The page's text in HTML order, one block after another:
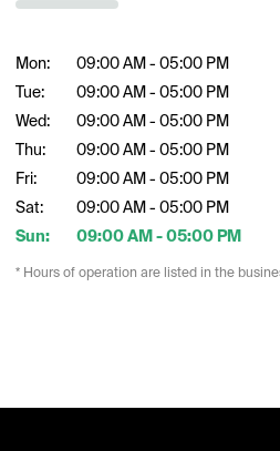
Mon:
Tue:
Wed:
Thu:
Fri:
Sat:
Sun:
09:00 AM - 05:00 PM
09:00 AM - 05:00 PM
09:00 AM - 05:00 PM
09:00 AM - 05:00 PM
09:00 AM - 05:00 PM
09:00 AM - 05:00 PM
09:00 AM - 05:00 PM
* Hours of operation are listed in the